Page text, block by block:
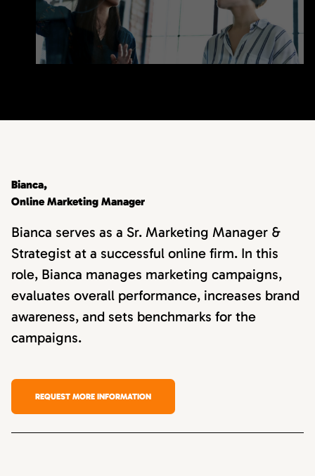
Bianca,
Online Marketing Manager
Bianca serves as a Sr. Marketing Manager &
Strategist at a successful online firm. In this
role, Bianca manages marketing campaigns,
evaluates overall performance, increases brand
awareness, and sets benchmarks for the
campaigns.
REQUEST MORE INFORMATION